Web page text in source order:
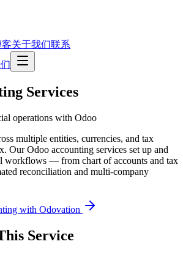
关于我们联系
Services
operations with Odoo
multiple entities, currencies, and tax
Our Odoo accounting services set up and
workflows — from chart of accounts and tax
reconciliation and multi-company
with Odovation
Service